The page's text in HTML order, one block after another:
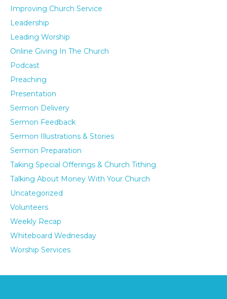
Improving Church Service
Leadership
Leading Worship
Online Giving In The Church
Podcast
Preaching
Presentation
Sermon Delivery
Sermon Feedback
Sermon Illustrations & Stories
Sermon Preparation
Taking Special Offerings & Church Tithing
Talking About Money With Your Church
Uncategorized
Volunteers
Weekly Recap
Whiteboard Wednesday
Worship Services